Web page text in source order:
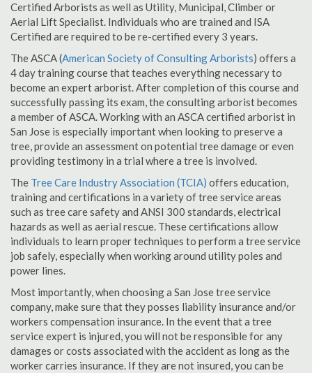
Certified Arborists as well as Utility, Municipal, Climber or
Aerial Lift Specialist. Individuals who are trained and ISA
Certified are required to be re-certified every 3 years.
The ASCA (American Society of Consulting Arborists) offers a
4 day training course that teaches everything necessary to
become an expert arborist. After completion of this course and
successfully passing its exam, the consulting arborist becomes
a member of ASCA. Working with an ASCA certified arborist in
San Jose is especially important when looking to preserve a
tree, provide an assessment on potential tree damage or even
providing testimony in a trial where a tree is involved.
The Tree Care Industry Association (TCIA) offers education,
training and certifications in a variety of tree service areas
such as tree care safety and ANSI 300 standards, electrical
hazards as well as aerial rescue. These certifications allow
individuals to learn proper techniques to perform a tree service
job safely, especially when working around utility poles and
power lines.
Most importantly, when choosing a San Jose tree service
company, make sure that they posses liability insurance and/or
workers compensation insurance. In the event that a tree
service expert is injured, you will not be responsible for any
damages or costs associated with the accident as long as the
worker carries insurance. If they are not insured, you can be